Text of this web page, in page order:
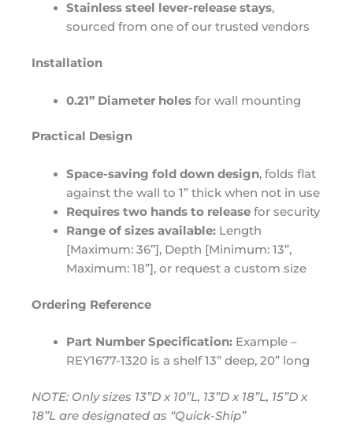
Stainless steel lever-release stays,
sourced from one of our trusted vendors
Installation
0.21” Diameter holesfor wall mounting
Practical Design
Space-saving fold down design, folds flat
against the wall to 1” thick when not in use
Requires two hands to releasefor security
Range of sizes available:Length
[Maximum: 36”], Depth [Minimum: 13”,
Maximum: 18”], or request a custom size
Ordering Reference
Part Number Specification:Example –
REY1677-1320 is a shelf 13” deep, 20” long
NOTE: Only sizes 13”D x 10”L, 13”D x 18”L, 15”D x
18”L are designated as “Quick-Ship”